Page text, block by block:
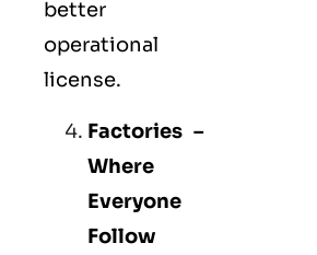
better
operational
license.
Factories –
Where
Everyone
Follow